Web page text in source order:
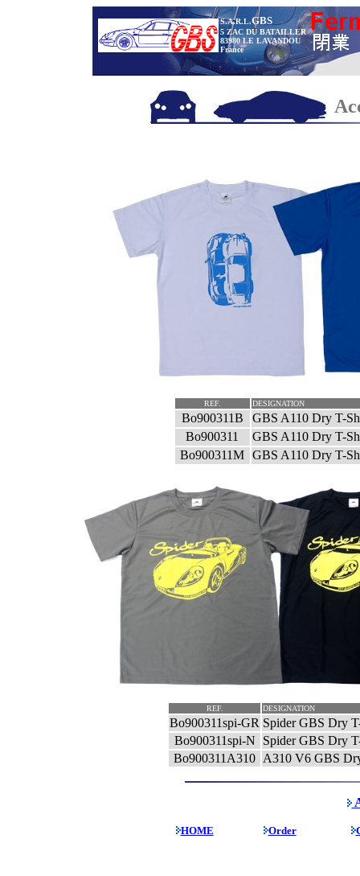
S.A.R.L.GBS
5 ZAC DU BATAILLER
83980 LE LAVANDOU
France
REF. DESIGNATION
Bo900311B
GBS A110 Dry T-
Bo900311
GBS A110 Dry T-
Bo900311M GBS A110 Dry T-
REF. DESIGNATION
Bo900311spi-GR Spider GBS Dry
Bo900311spi-N
Spider GBS Dry
Bo900311A310 A310 V6 GBS
HOME Order